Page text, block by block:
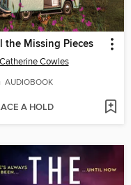
the Missing Pieces
Cowles
AUDIOBOOK
A HOLD